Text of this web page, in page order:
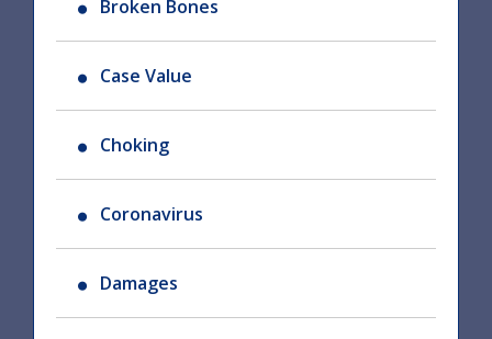
Broken Bones
Case Value
Choking
Coronavirus
Damages